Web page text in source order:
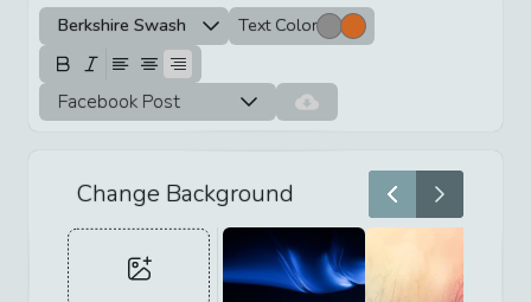
Berkshire Swash Text Color
Facebook Post
Change Background